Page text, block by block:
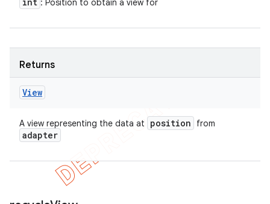
: Position to obtain a view for
Returns
View
A view representing the data at position from
adapter